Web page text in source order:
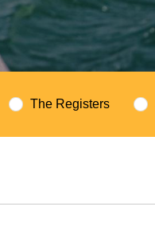
The Registers